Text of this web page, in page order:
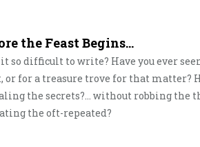
the Feast Begins…
it so difficult to write? Have you ever
or for a treasure trove for that matter?
the secrets?… without robbing
the oft-repeated?